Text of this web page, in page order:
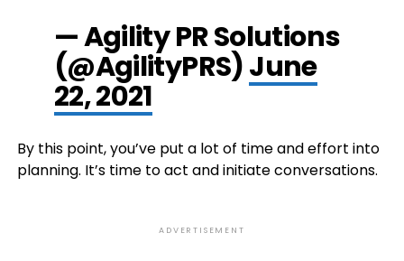
— Agility PR Solutions
(@AgilityPRS)June
22, 2021
By this point, you’ve put a lot of time and effort into
planning. It’s time to act and initiate conversations.
ADVERTISEMENT